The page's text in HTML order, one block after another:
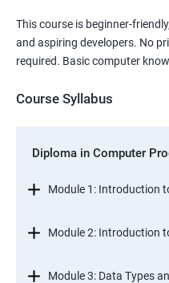
This course is beginner-
and aspiring developers. No
required. Basic computer
Course Syllabus
Diploma in Computer
Module 1: Introduction
Module 2: Introduction
Module 3: Data Types